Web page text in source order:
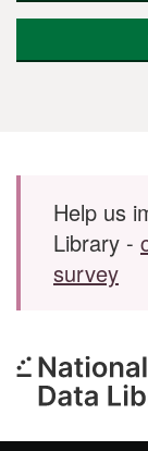
Skip to main content
Help us
Library -
survey